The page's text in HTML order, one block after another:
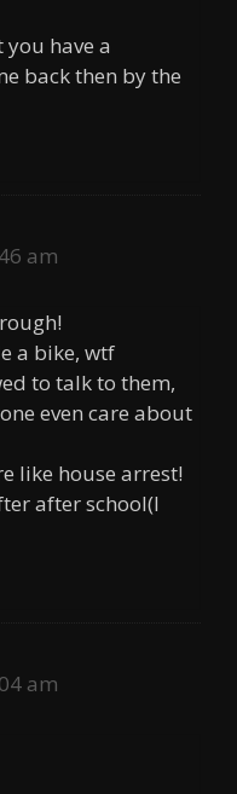
you have a
back then by the
am
a bike, wtf
to talk to them,
even care about
like house arrest!
after school(I
am